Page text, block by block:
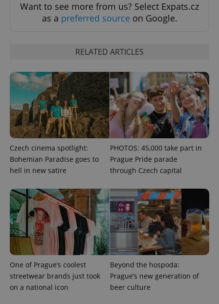
Want to see more from us? Select Expats.cz
as a preferred source on Google.
RELATED ARTICLES
Czech cinema spotlight:
Bohemian Paradise goes to
hell in new satire
PHOTOS: 45,000 take part in
Prague Pride parade
through Czech capital
One of Prague’s coolest
streetwear brands just took
on a national icon
Beyond the hospoda:
Prague’s new generation of
beer culture